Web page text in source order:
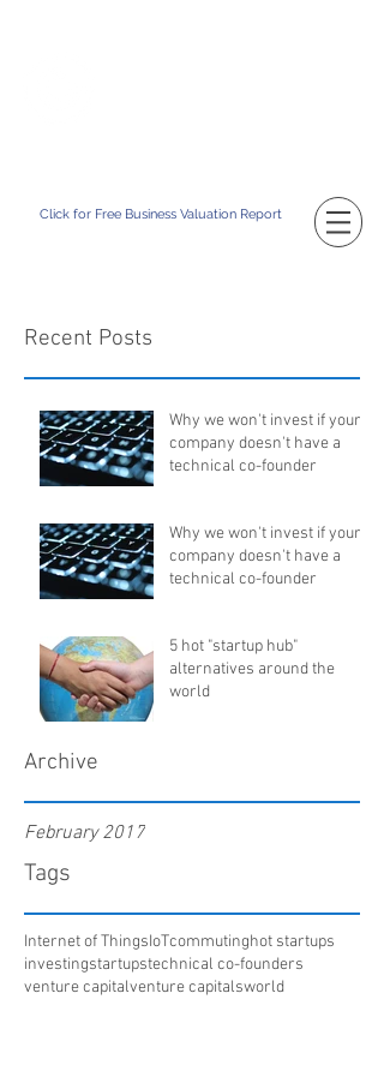
Click for Free Business Valuation Report
Recent Posts
Why we won't invest if your
company doesn't have a
technical co-founder
Why we won't invest if your
company doesn't have a
technical co-founder
5 hot "startup hub"
alternatives around the
world
Archive
February 2017
Tags
Internet of ThingsIoTcommutinghot startups
investingstartupstechnical co-founders
venture capitalventure capitalsworld